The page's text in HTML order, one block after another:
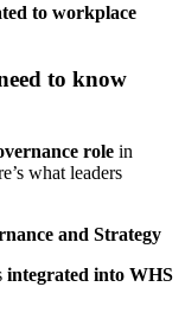
to workplace
to know
role in
what leaders
and Strategy
integrated into WHS